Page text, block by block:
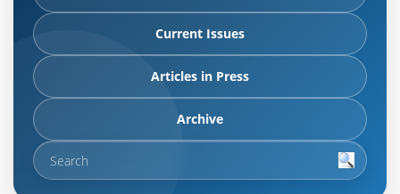
Current Issues
Articles in Press
Archive